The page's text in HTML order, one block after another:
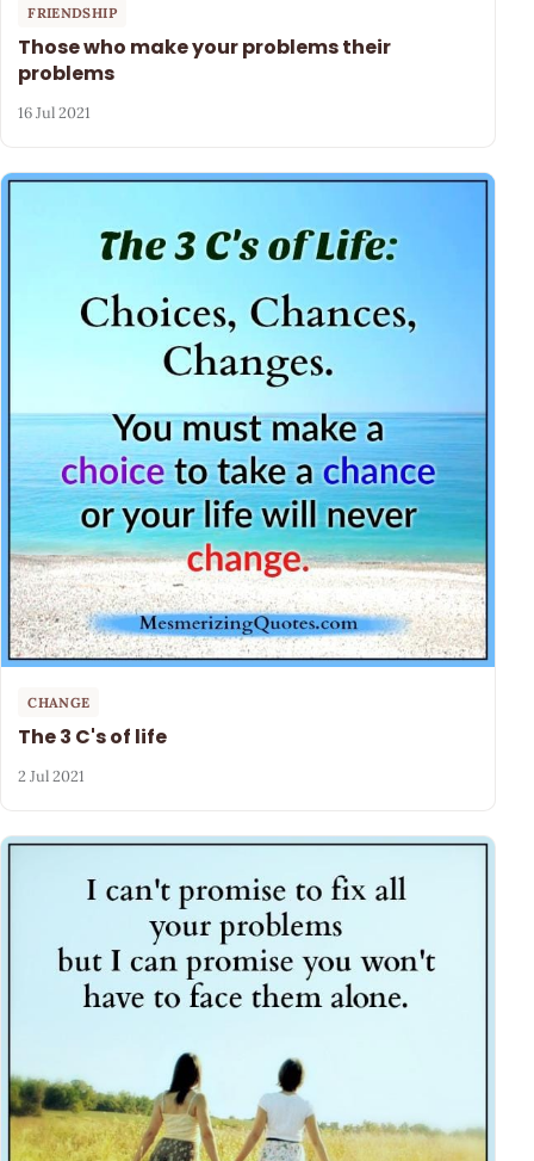
FRIENDSHIP
Those who make your problems their
problems
16 Jul 2021
CHANGE
The 3 C's of life
2 Jul 2021